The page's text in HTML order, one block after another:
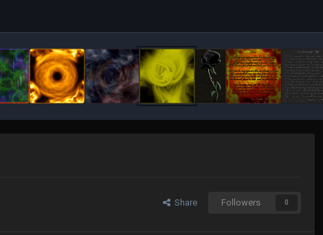
Share Followers 0